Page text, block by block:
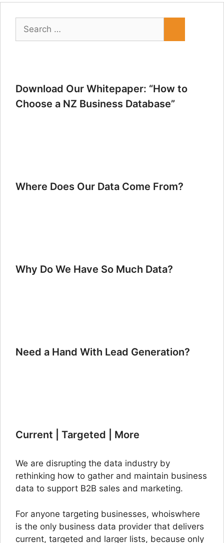
Search
for:
Download Our Whitepaper: “How to
Choose a NZ Business Database”
Where Does Our Data Come From?
Why Do We Have So Much Data?
Need a Hand With Lead Generation?
Current | Targeted | More
We are disrupting the data industry by
rethinking how to gather and maintain business
data to support B2B sales and marketing.
For anyone targeting businesses, whoiswhere
is the only business data provider that delivers
current, targeted and larger lists, because only